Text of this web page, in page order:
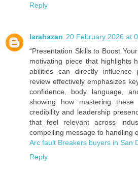
Reply
larahazan 20 February 2026 at
“Presentation Skills to Boost
motivating piece that highlights
abilities can directly influence
review effectively emphasizes
confidence, body language,
showing how mastering
credibility and leadership
that feel relevant across
compelling message to handling
Arc fault Breakers buyers in San
Reply